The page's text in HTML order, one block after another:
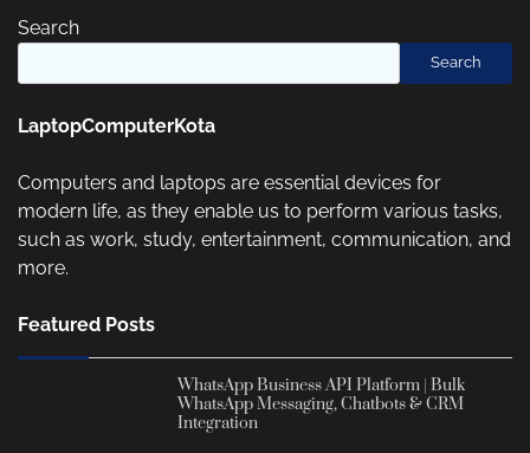
Search
Search
LaptopComputerKota
Computers and laptops are essential devices for
modern life, as they enable us to perform various tasks,
such as work, study, entertainment, communication, and
more.
Featured Posts
WhatsApp Business API Platform | Bulk
WhatsApp Messaging, Chatbots & CRM
Integration